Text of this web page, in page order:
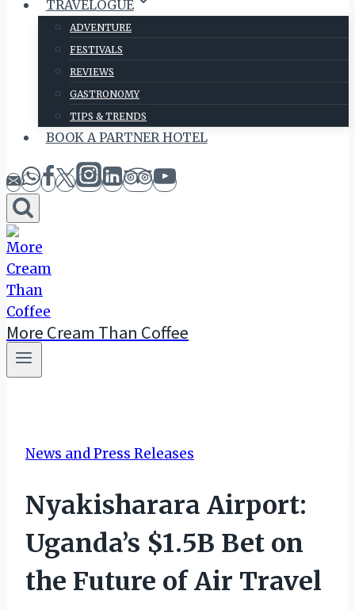
TRAVELOGUE
ADVENTURE
FESTIVALS
REVIEWS
GASTRONOMY
TIPS & TRENDS
BOOK A PARTNER HOTEL
More Cream Than Coffee
News and Press Releases
Nyakisharara Airport:
Uganda’s $1.5B Bet on
the Future of Air Travel